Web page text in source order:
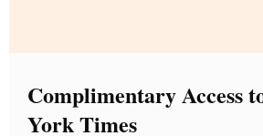
Complimentary Access
York Times